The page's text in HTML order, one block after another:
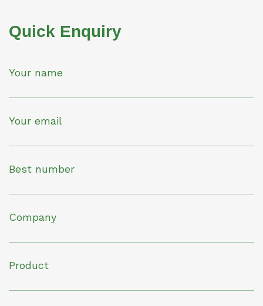
Quick Enquiry
Your name
Your email
Best number
Company
Product